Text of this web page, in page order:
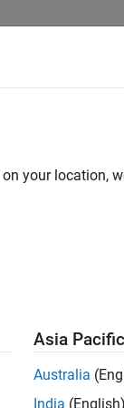
connects a signal
your location,
Asia Pacific
Australia
India (English)